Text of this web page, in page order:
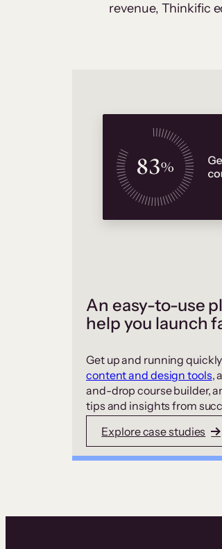
revenue, Thinkific
An easy-to-use
help you launch
Get up and running
content and design tools,
and-drop course builder,
tips and insights from
Explore case studies